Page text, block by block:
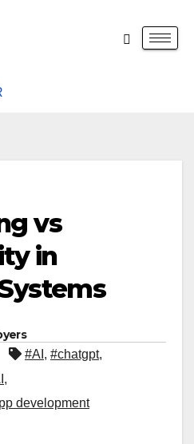
vs
in
#AI , #chatgpt,
,
development